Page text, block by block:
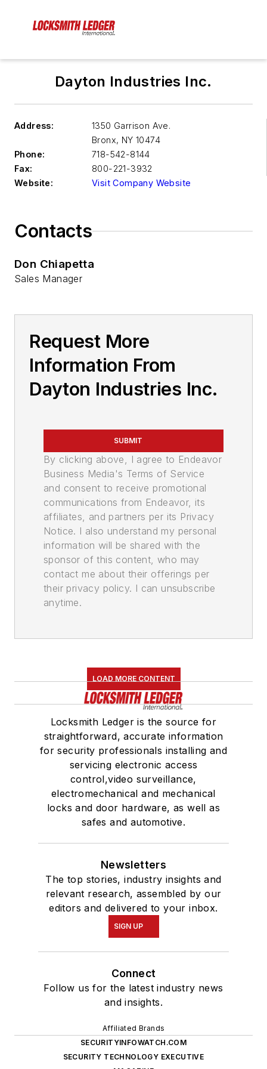
Dayton Industries Inc.
Address:
1350 Garrison Ave.
Bronx, NY 10474
Phone:
718-542-8144
Fax:
800-221-3932
Website:
Visit Company Website
Contacts
Don Chiapetta
Sales Manager
Request More
Information From
Dayton Industries Inc.
SUBMIT
By clicking above, I agree to Endeavor
Business Media's Terms of Service
and consent to receive promotional
communications from Endeavor, its
affiliates, and partners per its Privacy
Notice. I also understand my personal
information will be shared with the
sponsor of this content, who may
contact me about their offerings per
their privacy policy. I can unsubscribe
anytime.
LOAD MORE CONTENT
Locksmith Ledger is the source for
straightforward, accurate information
for security professionals installing and
servicing electronic access
control,video surveillance,
electromechanical and mechanical
locks and door hardware, as well as
safes and automotive.
Newsletters
The top stories, industry insights and
relevant research, assembled by our
editors and delivered to your inbox.
SIGN UP
Connect
Follow us for the latest industry news
and insights.
Affiliated Brands
SECURITYINFOWATCH.COM
SECURITY TECHNOLOGY EXECUTIVE